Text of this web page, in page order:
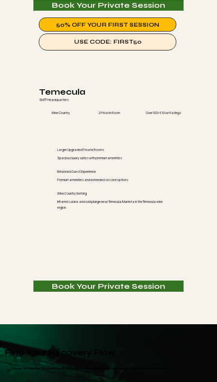
Book Your Private Session
50% OFF YOUR FIRST SESSION
USE CODE: FIRST50
Temecula
SMTF Headquarters
Wine Country 2 Private Room Over 100+ 5 Star Ratings
Larger Upgraded Private Rooms
Spacious luxury suites with premium amenities
Enhanced Guest Experience
Premium amenities and extended session options
Wine Country Setting
Infrared sauna and cold plunge near Temecula/Murrieta in the Temecula wine
region.
Book Your Private Session
Find Your Recovery Flow
Choose the plan that fits your lifestyle and wellness goals. All options include guest access and priority support.